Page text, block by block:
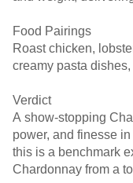
Food Pairings
Roast chicken,
creamy pasta
Verdict
A show-stopping
power, and finesse
this is a benchmark
Chardonnay from a